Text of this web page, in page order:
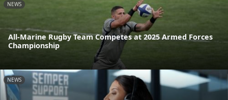
NEWS
All-Marine Rugby Team Competes at 2025 Armed Forces
Championship
NEWS